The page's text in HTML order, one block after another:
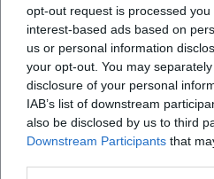
opt-out request is processed
interest-based ads based on
us or personal information
your opt-out. You may
disclosure of your personal
IAB’s list of downstream
also be disclosed by us to third
Downstream Participants that
partnerships with Deutsche
Special concert events also
Bruckner's Ninth for the
Herbert Blomstedt or the
Romantic repertoire in
At the same time, the
sustainable travel routines and